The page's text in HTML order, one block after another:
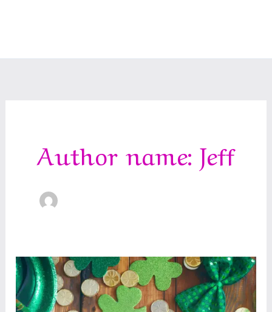
Author name: Jeff